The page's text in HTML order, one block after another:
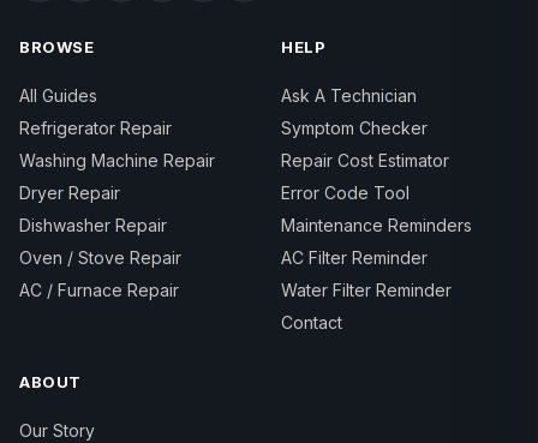
BROWSE
All Guides
Refrigerator Repair
Washing Machine Repair
Dryer Repair
Dishwasher Repair
Oven / Stove Repair
AC / Furnace Repair
HELP
Ask A Technician
Symptom Checker
Repair Cost Estimator
Error Code Tool
Maintenance Reminders
AC Filter Reminder
Water Filter Reminder
Contact
ABOUT
Our Story